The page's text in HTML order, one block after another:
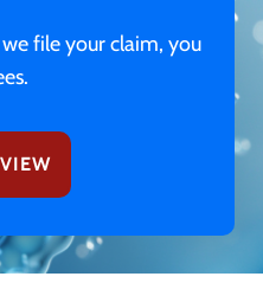
file your claim, you